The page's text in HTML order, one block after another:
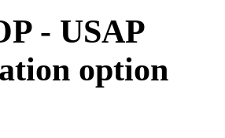
- USAP
option